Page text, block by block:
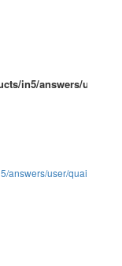
in5/answers/user/
answers/user/quailhelen2